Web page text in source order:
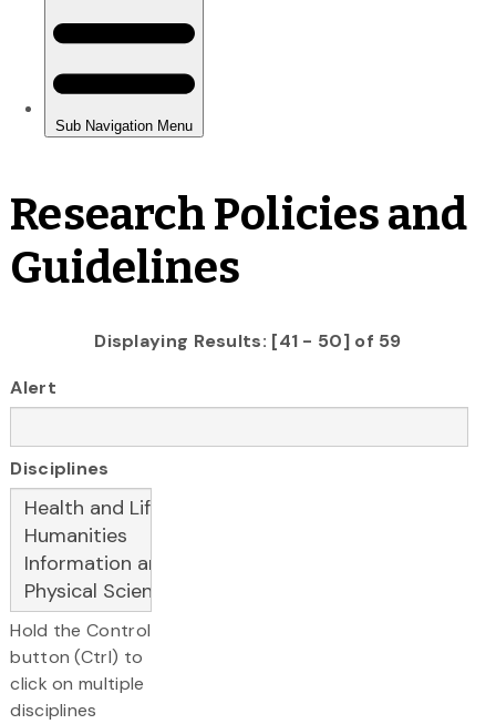
Research Policies and
Guidelines
Displaying Results: [41 - 50] of 59
Alert
Disciplines
Hold the Control
button (Ctrl) to
click on multiple
disciplines